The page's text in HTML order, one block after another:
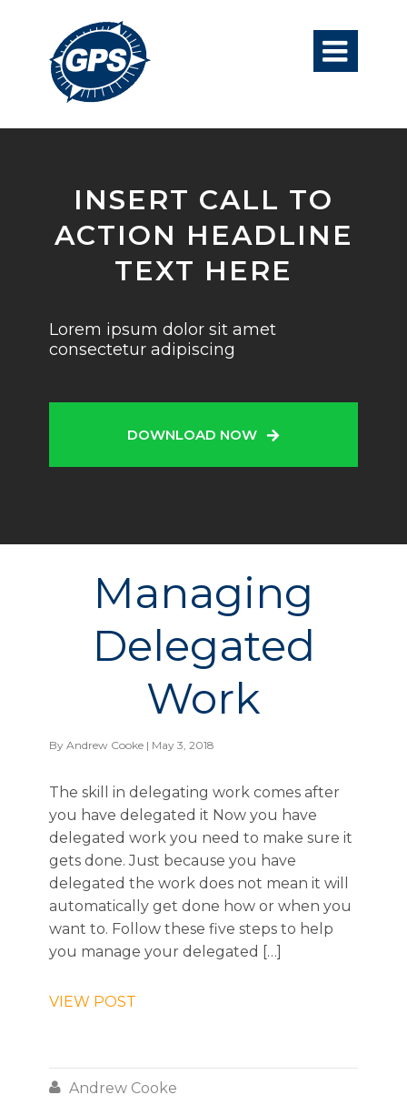

INSERT CALL TO
ACTION HEADLINE
TEXT HERE
Lorem ipsum dolor sit amet
consectetur adipiscing
DOWNLOAD NOW
Managing
Delegated
Work
By Andrew Cooke | May 3, 2018
The skill in delegating work comes after
you have delegated it Now you have
delegated work you need to make sure it
gets done. Just because you have
delegated the work does not mean it will
automatically get done how or when you
want to. Follow these five steps to help
you manage your delegated […]
VIEW POST
 Andrew Cooke